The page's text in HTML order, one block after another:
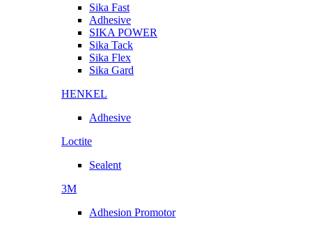
Sika Fast
Adhesive
SIKA POWER
Sika Tack
Sika Flex
Sika Gard
HENKEL
Adhesive
Loctite
Sealent
3M
Adhesion Promotor